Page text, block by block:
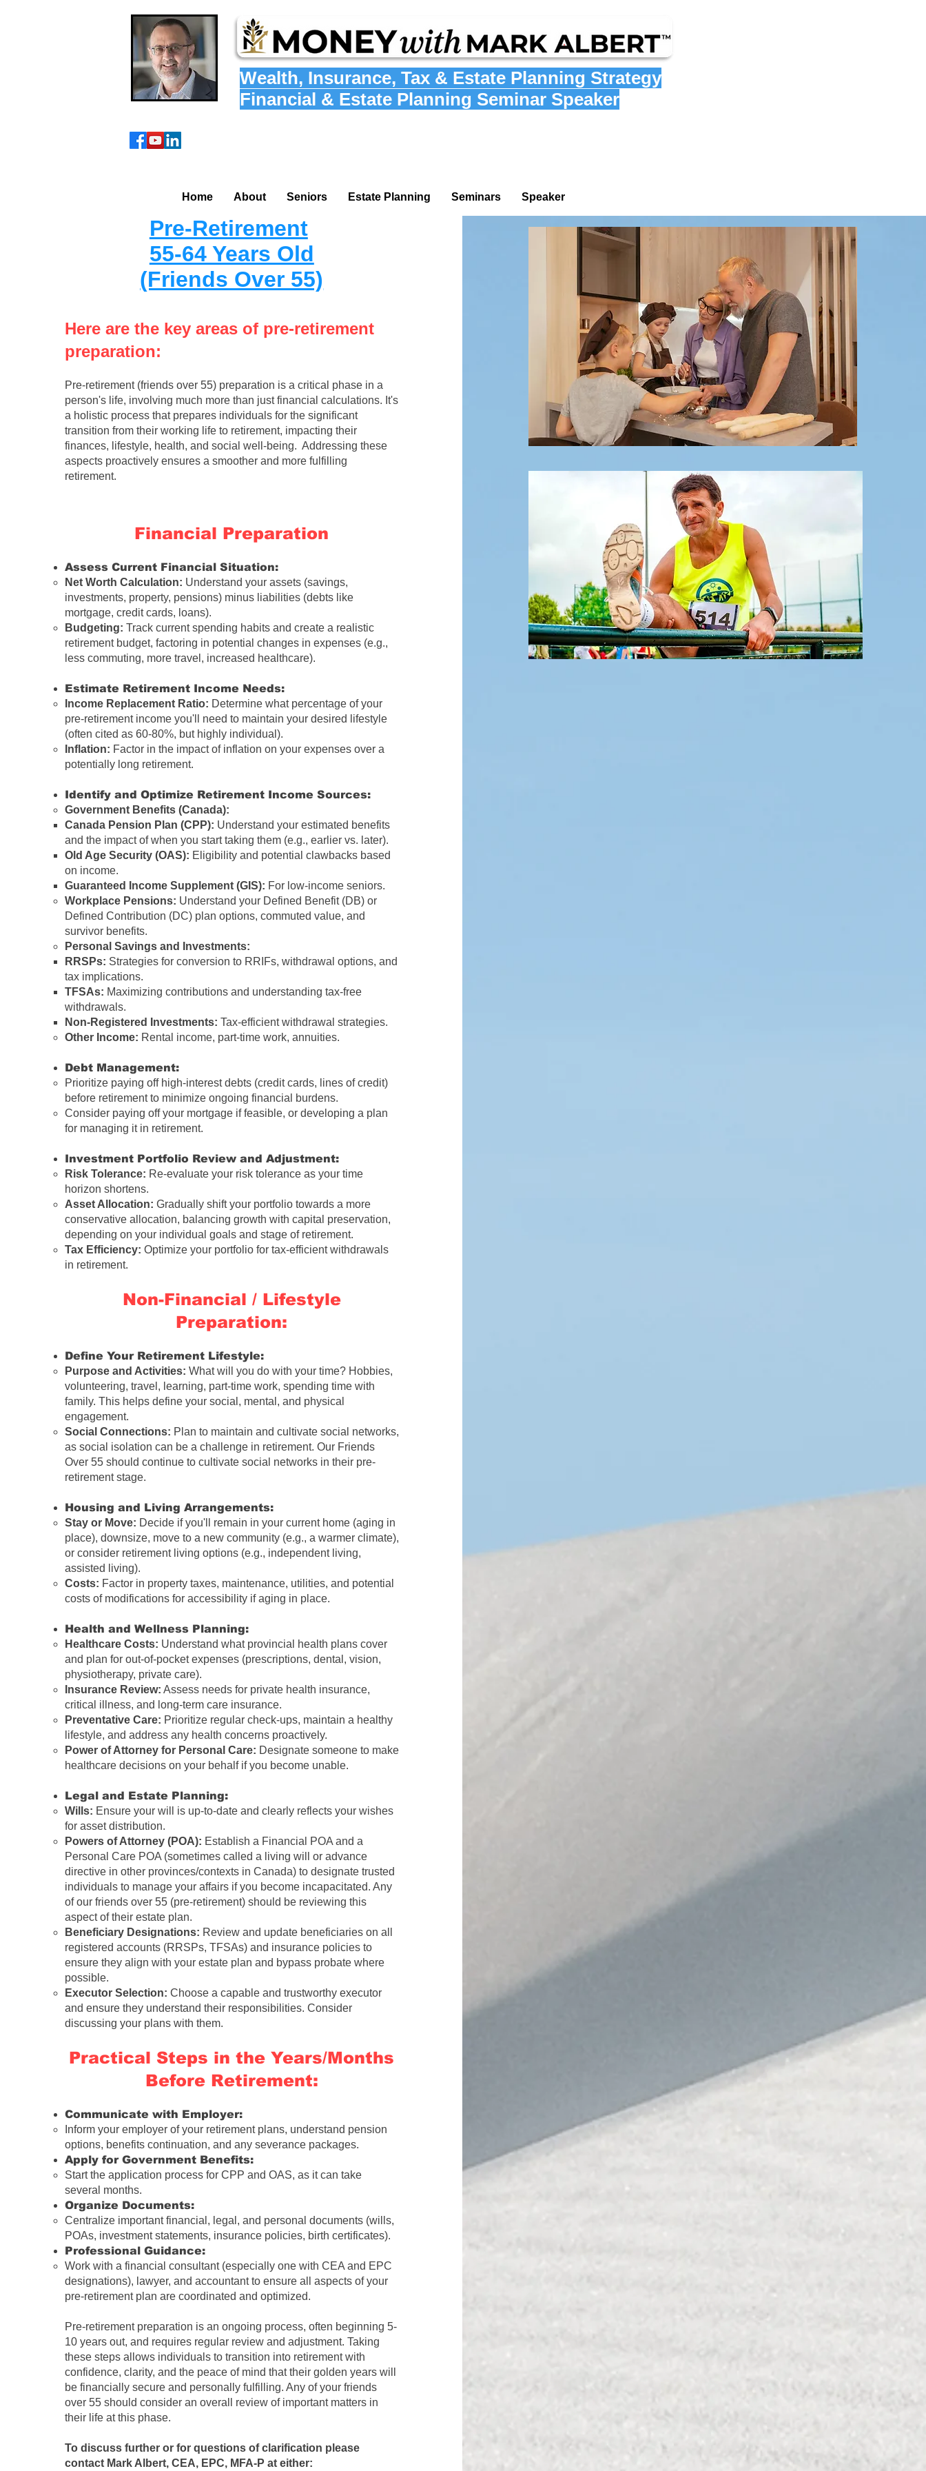
Wealth, Insurance, Tax & Estate Planning Strategy
Financial & Estate Planning Seminar Speaker
Home About Seniors Estate Planning Seminars Speaker
Pre-Retirement
55-64 Years Old
(Friends Over 55)
Here are the key areas of pre-retirement
preparation:
Pre-retirement(friends over 55) preparation is a critical phase in a
person's life, involving much more than just financial calculations. It's
a holistic process that prepares individuals for the significant
transition from their working life to retirement, impacting their
finances, lifestyle, health, and social well-being. Addressing these
aspects proactively ensures a smoother and more fulfilling
retirement.
Financial Preparation
Assess Current Financial Situation:
Net Worth Calculation: Understand your assets (savings,
investments, property, pensions) minus liabilities (debts like
mortgage, credit cards, loans).
Budgeting: Track current spending habits and create a realistic
retirement budget, factoring in potential changes in expenses (e.g.,
less commuting, more travel, increased healthcare).
Estimate Retirement Income Needs:
Income Replacement Ratio: Determine what percentage of your
pre-retirement incomeyou'll need to maintain your desired lifestyle
(often cited as 60-80%, but highly individual).
Inflation: Factor in the impact of inflation on your expenses over a
potentially long retirement.
Identify and Optimize Retirement Income Sources:
Government Benefits (Canada):
Canada Pension Plan (CPP): Understand your estimated benefits
and the impact of when you start taking them (e.g., earlier vs. later).
Old Age Security(OAS): Eligibility and potential clawbacks based
on income.
Guaranteed Income Supplement(GIS): For low-income seniors.
Workplace Pensions: Understand your Defined Benefit (DB) or
Defined Contribution (DC) plan options, commuted value, and
survivor benefits.
Personal Savings and Investments:
RRSPs: Strategies for conversion to RRIFs, withdrawal options, and
tax implications.
TFSAs: Maximizing contributions and understanding tax-free
withdrawals.
Non-Registered Investments: Tax-efficient withdrawal strategies.
Other Income: Rental income, part-time work, annuities.
Debt Management:
Prioritize paying off high-interest debts (credit cards, lines of credit)
before retirement to minimize ongoing financial burdens.
Consider paying off your mortgage if feasible, or developing a plan
for managing it in retirement.
Investment Portfolio Review and Adjustment:
Risk Tolerance: Re-evaluate your risk tolerance as your time
horizon shortens.
Asset Allocation: Gradually shift your portfolio towards a more
conservative allocation, balancing growth with capital preservation,
depending on your individual goals and stage of retirement.
Tax Efficiency: Optimize your portfolio for tax-efficient withdrawals
in retirement.
Non-Financial / Lifestyle
Preparation:
Define Your Retirement Lifestyle:
Purpose and Activities: What will you do with your time? Hobbies,
volunteering, travel, learning, part-time work, spending time with
family. This helps define your social, mental, and physical
engagement.
Social Connections: Plan to maintain and cultivate social networks,
as social isolation can be a challenge in retirement. Our Friends
Over 55should continue to cultivate social networks in their pre-
retirement stage.
Housing and Living Arrangements:
Stay or Move: Decide if you'll remain in your current home (aging in
place), downsize, move to a new community (e.g., a warmer climate),
or consider retirement living options (e.g., independent living,
assisted living).
Costs: Factor in property taxes, maintenance, utilities, and potential
costs of modifications for accessibility if aging in place.
Health and Wellness Planning:
Healthcare Costs: Understand what provincial health plans cover
and plan for out-of-pocket expenses (prescriptions, dental, vision,
physiotherapy, private care).
Insurance Review: Assess needs for private health insurance,
critical illness, and long-term care insurance.
Preventative Care: Prioritize regular check-ups, maintain a healthy
lifestyle, and address any health concerns proactively.
Power of Attorney for Personal Care: Designate someone to make
healthcare decisions on your behalf if you become unable.
Legal and Estate Planning:
Wills: Ensure your will is up-to-date and clearly reflects your wishes
for asset distribution.
Powers of Attorney (POA): Establish a Financial POA and a
Personal Care POA (sometimes called a living will or advance
directive in other provinces/contexts in Canada) to designate trusted
individuals to manage your affairs if you become incapacitated. Any
of our friends over 55 (pre-retirement)should be reviewing this
aspect of their estate plan.
Beneficiary Designations: Review and update beneficiaries on all
registered accounts (RRSPs, TFSAs) and insurance policies to
ensure they align with your estate plan and bypass probate where
possible.
Executor Selection: Choose a capable and trustworthy executor
and ensure they understand their responsibilities. Consider
discussing your plans with them.
Practical Steps in the Years/Months
Before Retirement:
Communicate with Employer:
Inform your employer of your retirement plans, understand pension
options, benefits continuation, and any severance packages.
Apply for Government Benefits:
Start the application process for CPP and OAS, as it can take
several months.
Organize Documents:
Centralize important financial, legal, and personal documents (wills,
POAs, investment statements, insurance policies, birth certificates).
Professional Guidance:
Work with a financial consultant (especially one with CEA and EPC
designations), lawyer, and accountant to ensure all aspects of your
pre-retirement plan are coordinated and optimized.
Pre-retirement preparation is an ongoing process, often beginning 5-
10 years out, and requires regular review and adjustment. Taking
these steps allows individuals to transition into retirement with
confidence, clarity, and the peace of mind that their golden years will
be financially secure and personally fulfilling. Any of your friends
over 55should consider an overall review of important matters in
their life at this phase.
To discuss further or for questions of clarification please
contact Mark Albert, CEA, EPC, MFA-P at either: